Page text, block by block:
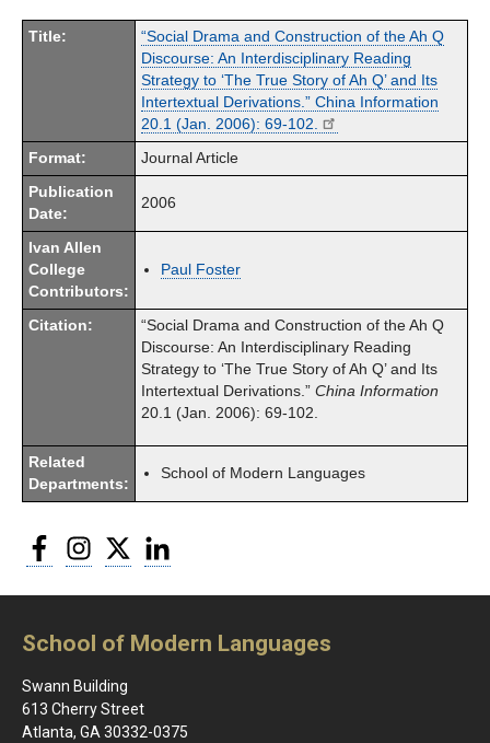
Title:
“Social Drama and Construction of the Ah Q
Discourse: An Interdisciplinary Reading
Strategy to ‘The True Story of Ah Q’ and Its
Intertextual Derivations.” China Information
20.1 (Jan. 2006): 69-102.
Format: Journal Article
Publication
Date:
2006
Ivan Allen
College
Contributors:
Paul Foster
Citation:
“Social Drama and Construction of the Ah Q
Discourse: An Interdisciplinary Reading
Strategy to ‘The True Story of Ah Q’ and Its
Intertextual Derivations.” China Informa­tion
20.1 (Jan. 2006): 69-102.
Related
Departments:
School of Modern Languages
FacebookInstagram
Twitter
School of Modern Languages
Swann Building
613 Cherry Street
Atlanta, GA 30332-0375